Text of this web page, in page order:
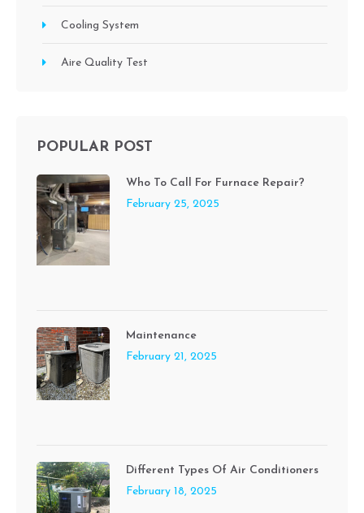
Cooling System
Aire Quality Test
POPULAR POST
Who To Call For Furnace Repair?
February 25, 2025
Maintenance
February 21, 2025
Different Types Of Air Conditioners
February 18, 2025